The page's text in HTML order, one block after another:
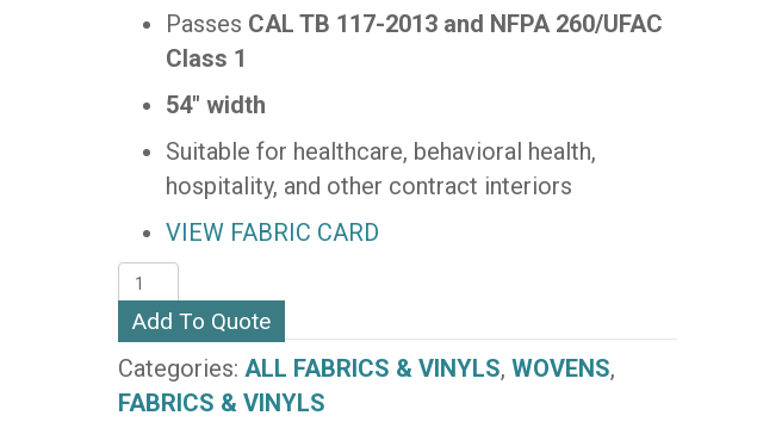
Passes CAL TB 117-2013 and NFPA 260/UFAC
Class 1
54″ width
Suitable for healthcare, behavioral health,
hospitality, and other contract interiors
VIEW FABRIC CARD
HAVANA
(WOVEN)
quantity
Add To Quote
Categories: ALL FABRICS & VINYLS, WOVENS,
FABRICS & VINYLS